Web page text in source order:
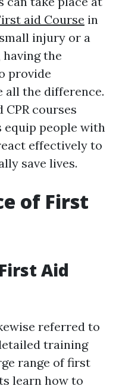
aid Course in
injury or a
the
provide
all the difference.
courses
equip people with
effectively to
save lives.
of First
Aid
referred to
training
range of first
learn how to